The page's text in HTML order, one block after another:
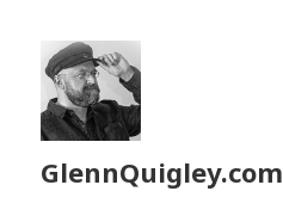
GlennQuigley.com